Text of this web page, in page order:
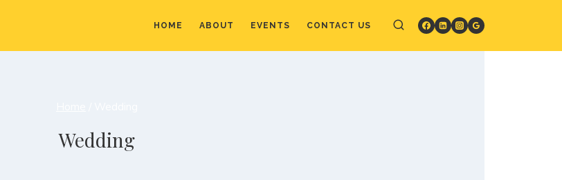
HOME ABOUT EVENTS CONTACT US
Wedding